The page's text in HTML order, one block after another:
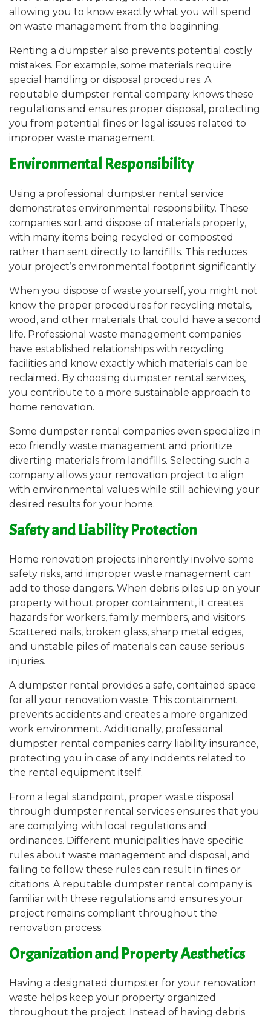
allowing you to know exactly what you will spend
on waste management from the beginning.
Renting a dumpster also prevents potential costly
mistakes. For example, some materials require
special handling or disposal procedures. A
reputable dumpster rental company knows these
regulations and ensures proper disposal, protecting
you from potential fines or legal issues related to
improper waste management.
Environmental Responsibility
Using a professional dumpster rental service
demonstrates environmental responsibility. These
companies sort and dispose of materials properly,
with many items being recycled or composted
rather than sent directly to landfills. This reduces
your project’s environmental footprint significantly.
When you dispose of waste yourself, you might not
know the proper procedures for recycling metals,
wood, and other materials that could have a second
life. Professional waste management companies
have established relationships with recycling
facilities and know exactly which materials can be
reclaimed. By choosing dumpster rental services,
you contribute to a more sustainable approach to
home renovation.
Some dumpster rental companies even specialize in
eco friendly waste management and prioritize
diverting materials from landfills. Selecting such a
company allows your renovation project to align
with environmental values while still achieving your
desired results for your home.
Safety and Liability Protection
Home renovation projects inherently involve some
safety risks, and improper waste management can
add to those dangers. When debris piles up on your
property without proper containment, it creates
hazards for workers, family members, and visitors.
Scattered nails, broken glass, sharp metal edges,
and unstable piles of materials can cause serious
injuries.
A dumpster rental provides a safe, contained space
for all your renovation waste. This containment
prevents accidents and creates a more organized
work environment. Additionally, professional
dumpster rental companies carry liability insurance,
protecting you in case of any incidents related to
the rental equipment itself.
From a legal standpoint, proper waste disposal
through dumpster rental services ensures that you
are complying with local regulations and
ordinances. Different municipalities have specific
rules about waste management and disposal, and
failing to follow these rules can result in fines or
citations. A reputable dumpster rental company is
familiar with these regulations and ensures your
project remains compliant throughout the
renovation process.
Organization and Property Aesthetics
Having a designated dumpster for your renovation
waste helps keep your property organized
throughout the project. Instead of having debris